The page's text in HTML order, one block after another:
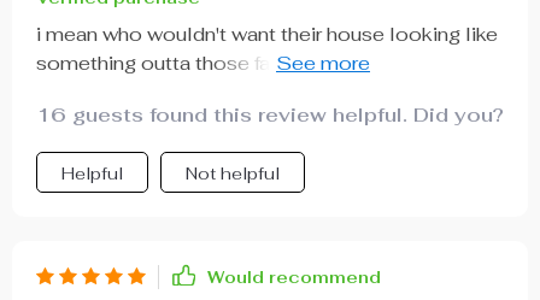
i mean who wouldn't want their house looking like
something outta those fancy interior design
16 guests found this review helpful. Did you?
Helpful Not helpful
Would recommend